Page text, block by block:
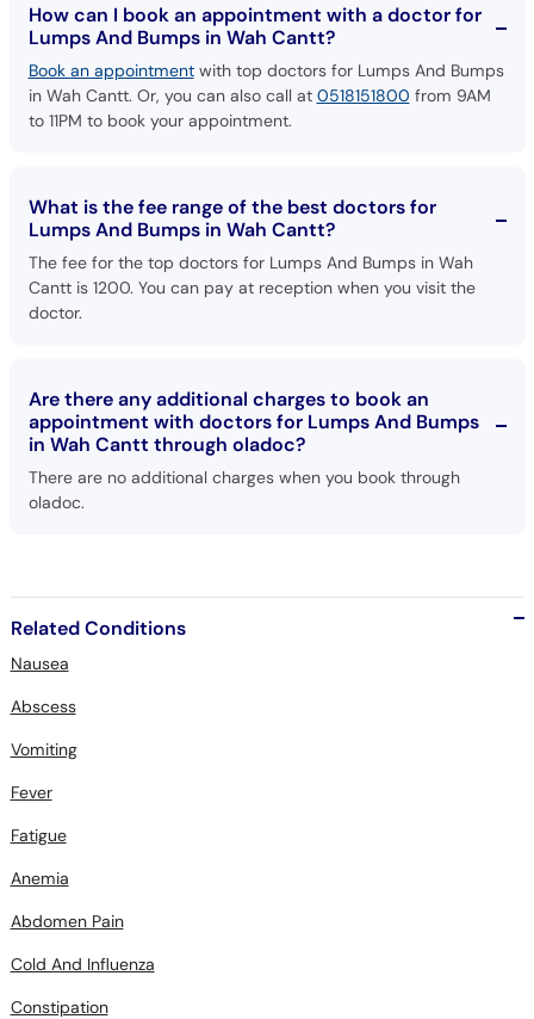
How can I book an appointment with a doctor for
Lumps And Bumps in Wah Cantt?
Book an appointmentwith top doctors for Lumps And Bumps
in Wah Cantt. Or, you can also call at 0518151800 from 9AM
to 11PM to book your appointment.
What is the fee range of the best doctors for
Lumps And Bumps in Wah Cantt?
The fee for the top doctors for Lumps And Bumps in Wah
Cantt is 1200. You can pay at reception when you visit the
doctor.
Are there any additional charges to book an
appointment with doctors for Lumps And Bumps
in Wah Cantt through oladoc?
There are no additional charges when you book through
oladoc.
Related Conditions
Nausea
Abscess
Vomiting
Fever
Fatigue
Anemia
Abdomen Pain
Cold And Influenza
Constipation